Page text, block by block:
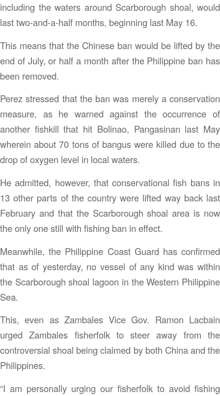
including the waters around Scarborough shoal, would
last two-and-a-half months, beginning last May 16.
This means that the Chinese ban would be lifted by the
end of July, or half a month after the Philippine ban has
been removed.
Perez stressed that the ban was merely a conservation
measure, as he warned against the occurrence of
another fishkill that hit Bolinao, Pangasinan last May
wherein about 70 tons of bangus were killed due to the
drop of oxygen level in local waters.
He admitted, however, that conservational fish bans in
13 other parts of the country were lifted way back last
February and that the Scarborough shoal area is now
the only one still with fishing ban in effect.
Meanwhile, the Philippine Coast Guard has confirmed
that as of yesterday, no vessel of any kind was within
the Scarborough shoal lagoon in the Western Philippine
Sea.
This, even as Zambales Vice Gov. Ramon Lacbain
urged Zambales fisherfolk to steer away from the
controversial shoal being claimed by both China and the
Philippines.
“I am personally urging our fisherfolk to avoid fishing